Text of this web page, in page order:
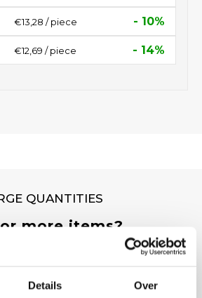
Details Over
€13,28 / piece - 10%
€12,69 / piece - 14%
QUANTITIES
more items?
quote.